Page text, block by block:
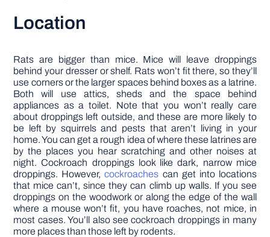
Location
Rats are bigger than mice. Mice will leave droppings
behind your dresser or shelf. Rats won’t fit there, so they’ll
use corners or the larger spaces behind boxes as a latrine.
Both will use attics, sheds and the space behind
appliances as a toilet. Note that you won’t really care
about droppings left outside, and these are more likely to
be left by squirrels and pests that aren’t living in your
home. You can get a rough idea of where these latrines are
by the places you hear scratching and other noises at
night. Cockroach droppings look like dark, narrow mice
droppings. However,cockroaches can get into locations
that mice can’t, since they can climb up walls. If you see
droppings on the woodwork or along the edge of the wall
where a mouse won’t fit, you have roaches, not mice, in
most cases. You’ll also see cockroach droppings in many
more places than those left by rodents.